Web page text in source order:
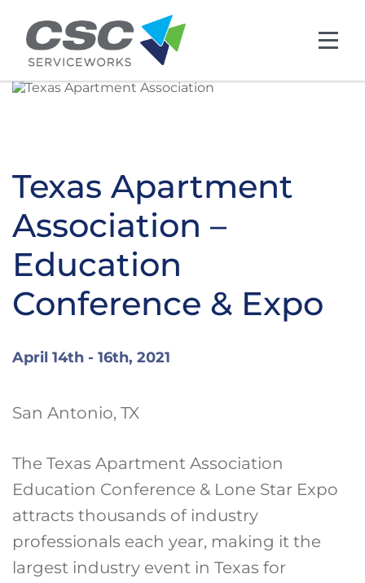
Skip to main content
Texas Apartment
Association –
Education
Conference & Expo
April 14th - 16th, 2021
San Antonio, TX
The Texas Apartment Association
Education Conference & Lone Star Expo
attracts thousands of industry
professionals each year, making it the
largest industry event in Texas for